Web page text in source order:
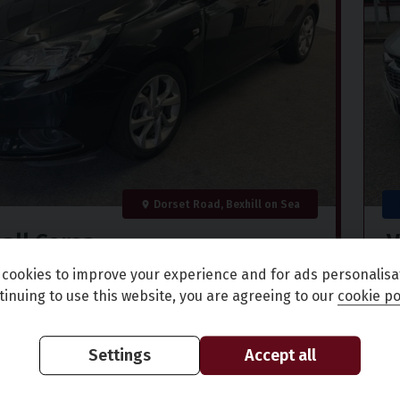
Dorset Road, Bexhill on Sea
Corsa
AC ECOFLEX
£150.73(CS)
per month
cookies to improve your experience and for ads
to use this website, you are agreeing to our cookie
Settings Accept all